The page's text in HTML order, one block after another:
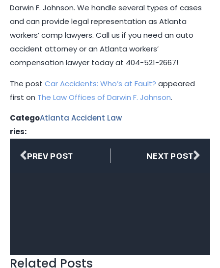
Related Posts
Darwin F. Johnson. We handle several types of cases
and can provide legal representation as Atlanta
workers’ comp lawyers. Call us if you need an auto
accident attorney or an Atlanta workers’
compensation lawyer today at 404-521-2667!
The post Car Accidents: Who’s at Fault? appeared
first on The Law Offices of Darwin F. Johnson.
Catego
ries:
Atlanta Accident Law
PREV POST NEXT POST